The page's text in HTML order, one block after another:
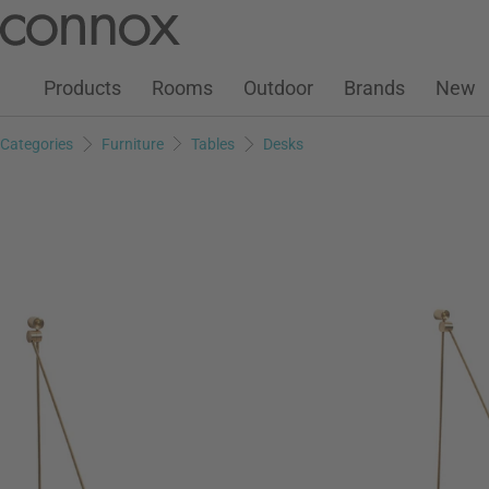
page
search
Customer Account
Wish ListWarenkorb
Products Rooms Outdoor Brands New
Categories Furniture Tables Desks